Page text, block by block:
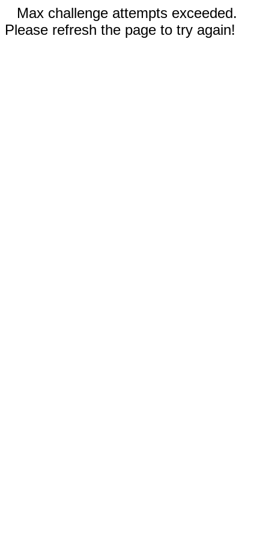
Max challenge attempts exceeded.
Please refresh the page to try again!